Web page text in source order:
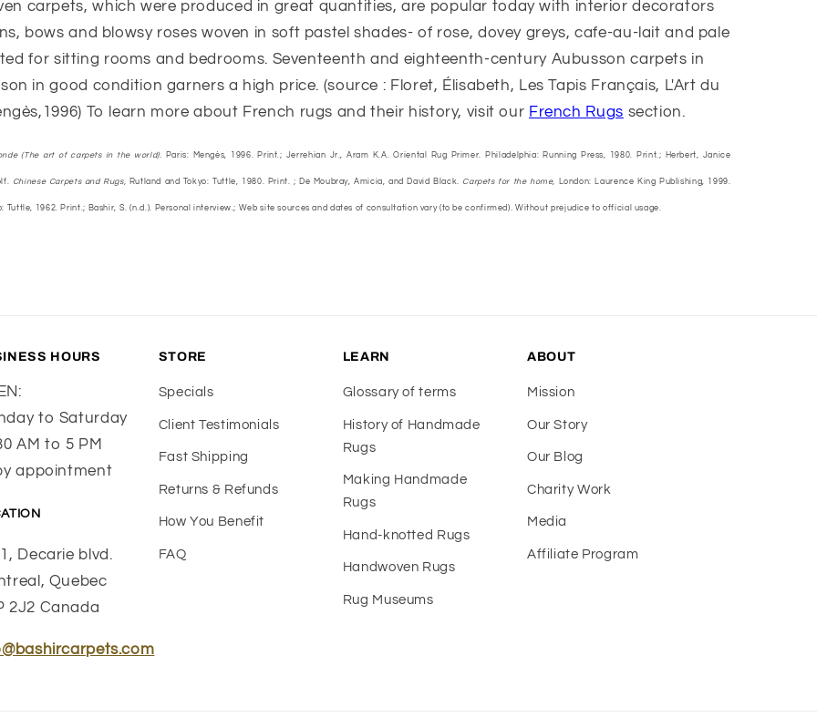
carpets, which were produced in great quantities, are popular today with interior decorators
bows and blowsy roses woven in soft pastel shades- of rose, dovey greys, cafe-au-lait and pale
for sitting rooms and bedrooms. Seventeenth and eighteenth-century Aubusson carpets in
in good condition garners a high price. (source : Floret, Élisabeth, Les Tapis Français, L'Art du
To learn more about French rugs and their history, visit our French Rugs section.
(The art of carpets in the world). Paris: Mengès, 1996. Print.; Jerrehian Jr., Aram K.A. Oriental Rug Primer. Philadelphia: Running Press, 1980. Print.; Herbert, Janice
Chinese Carpets and Rugs, Rutland and Tokyo: Tuttle, 1980. Print. ; De Moubray, Amicia, and David Black. Carpets for the home, London: Laurence King Publishing, 1999.
Tuttle, 1962. Print.; Bashir, S. (n.d.). Personal interview.; Web site sources and dates of consultation vary (to be confirmed). Without prejudice to official usage.
HOURS
to Saturday
AM to 5 PM
appointment
Decarie blvd.
Quebec
2J2 Canada
STORE
Specials
Client Testimonials
Fast Shipping
Returns & Refunds
How You Benefit
FAQ
LEARN
Glossary of terms
History of Handmade
Rugs
Making Handmade
Rugs
Hand-knotted Rugs
Handwoven Rugs
Rug Museums
ABOUT
Mission
Our Story
Our Blog
Charity Work
Media
Affiliate Program